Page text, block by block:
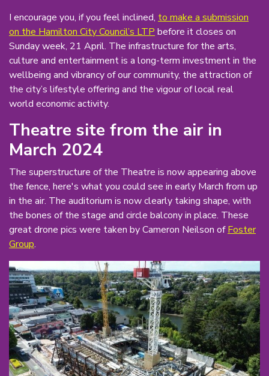
I encourage you, if you feel inclined, to make a submission
on the Hamilton City Council’s LTP before it closes on
Sunday week, 21 April. The infrastructure for the arts,
culture and entertainment is a long-term investment in the
wellbeing and vibrancy of our community, the attraction of
the city’s lifestyle offering and the vigour of local real
world economic activity.
Theatre site from the air in
March 2024
The superstructure of the Theatre is now appearing above
the fence, here's what you could see in early March from up
in the air. The auditorium is now clearly taking shape, with
the bones of the stage and circle balcony in place. These
great drone pics were taken by Cameron Neilson ofFoster
Group.